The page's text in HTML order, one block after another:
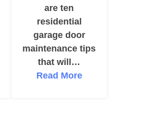
are ten
residential
garage door
maintenance tips
that will…
Read More